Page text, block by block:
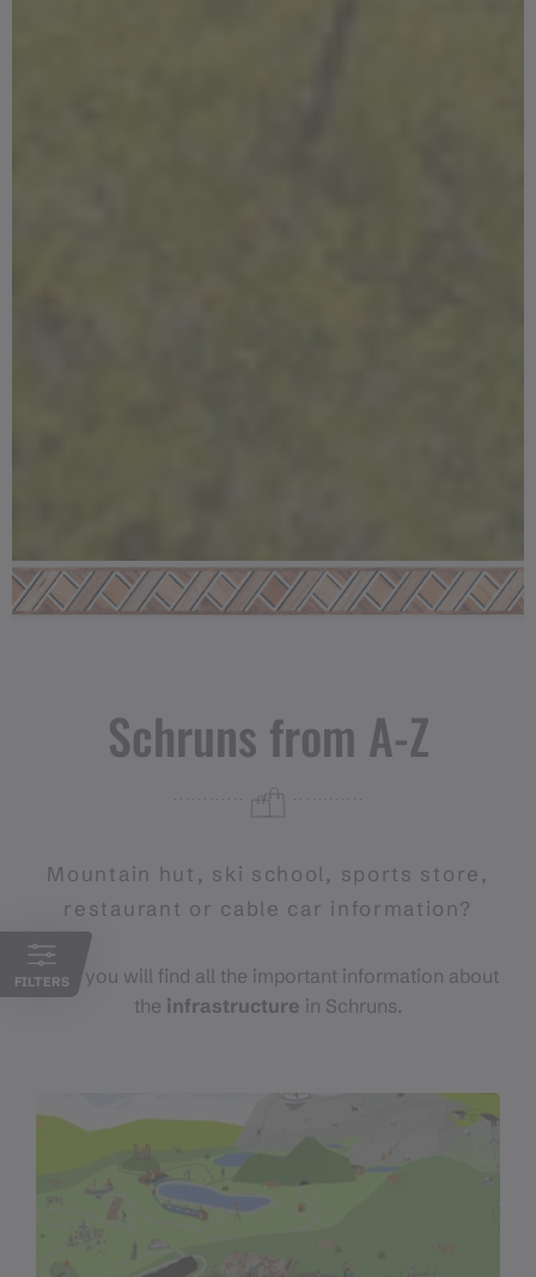
Schruns from A-Z
Mountain hut, ski school, sports store,
restaurant or cable car information?
Here you will find all the important information about
the infrastructure in Schruns.
FILTERS